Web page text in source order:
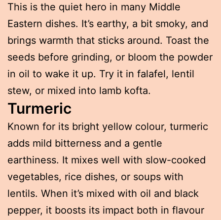
This is the quiet hero in many Middle
Eastern dishes. It’s earthy, a bit smoky, and
brings warmth that sticks around. Toast the
seeds before grinding, or bloom the powder
in oil to wake it up. Try it in falafel, lentil
stew, or mixed into lamb kofta.
Turmeric
Known for its bright yellow colour, turmeric
adds mild bitterness and a gentle
earthiness. It mixes well with slow-cooked
vegetables, rice dishes, or soups with
lentils. When it’s mixed with oil and black
pepper, it boosts its impact both in flavour